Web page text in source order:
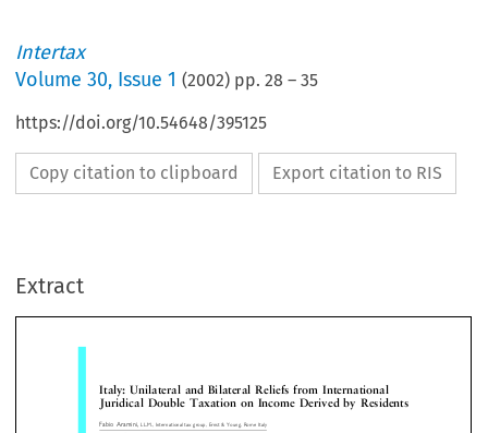
Intertax
Volume30, Issue 1 (2002) pp.28 –35
https://doi.org/10.54648/395125
Copy citation to clipboard Export citation to RIS
Extract


 
Juridical Double Taxation on Income Derived by
Fabio Aramini, LL.M., International tax group, Ernst & Young, Rome Italy